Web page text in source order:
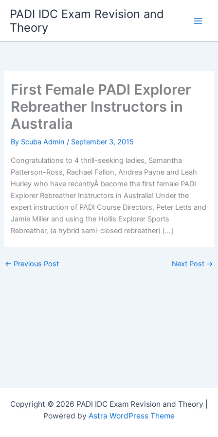
content
PADI IDC Exam Revision and
Theory
First Female PADI Explorer
Rebreather Instructors in
Australia
By Scuba Admin/ September 3, 2015
Congratulations to 4 thrill-seeking ladies, Samantha
Patterson-Ross, Rachael Fallon, Andrea Payne and Leah
Hurley who have recentlyÂ become the first female PADI
Explorer Rebreather Instructors in Australia! Under the
expert instruction of PADI Course Directors, Peter Letts and
Jamie Miller and using the Hollis Explorer Sports
Rebreather, (a hybrid semi-closed rebreather) […]
← Previous Post Next Post →
Copyright © 2026 PADI IDC Exam Revision and Theory |
Powered by Astra WordPress Theme